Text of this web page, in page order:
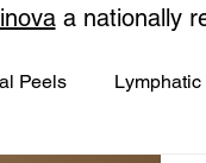
a nationally
Peels